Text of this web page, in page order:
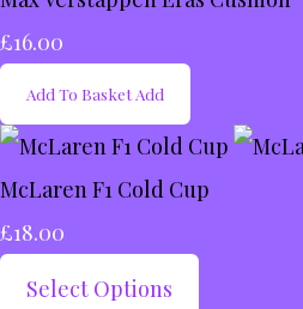
£16.00
Add To Basket Add
McLaren F1 Cold Cup
£18.00
Select Options